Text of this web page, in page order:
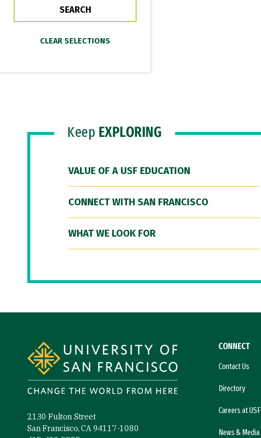
Keep EXPLORING
VALUE OF A USF EDUCATION
CONNECT WITH SAN FRANCISCO
WHAT WE LOOK FOR
2130 Fulton Street
San Francisco, CA 94117-1080
CONNECT
Contact Us
Directory
Careers at USF
News & Media